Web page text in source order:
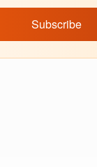
Subscribe